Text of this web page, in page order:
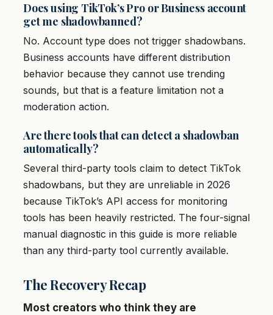
Does using TikTok’s Pro or Business account
get me shadowbanned?
No. Account type does not trigger shadowbans.
Business accounts have different distribution
behavior because they cannot use trending
sounds, but that is a feature limitation not a
moderation action.
Are there tools that can detect a shadowban
automatically?
Several third-party tools claim to detect TikTok
shadowbans, but they are unreliable in 2026
because TikTok’s API access for monitoring
tools has been heavily restricted. The four-signal
manual diagnostic in this guide is more reliable
than any third-party tool currently available.
The Recovery Recap
Most creators who think they are